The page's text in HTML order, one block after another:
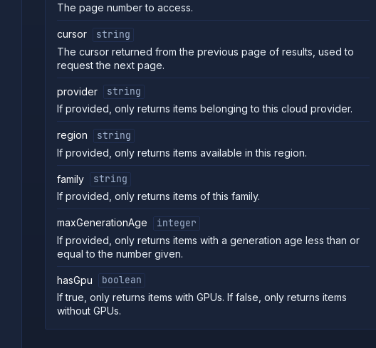
The page number to access.
cursor
string
The cursor returned from the previous page of results, used to
request the next page.
provider
string
If provided, only returns items belonging to this cloud provider.
region
string
If provided, only returns items available in this region.
family
string
If provided, only returns items of this family.
maxGenerationAge
integer
If provided, only returns items with a generation age less than or
equal to the number given.
hasGpu
boolean
If true, only returns items with GPUs. If false, only returns items
without GPUs.